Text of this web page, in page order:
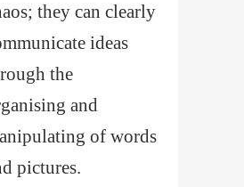
they can clearly
ideas
the
and
of words
pictures.